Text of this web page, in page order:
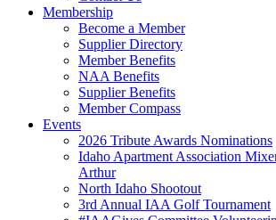
Membership
Become a Member
Supplier Directory
Member Benefits
NAA Benefits
Supplier Benefits
Member Compass
Events
2026 Tribute Awards Nominations
Idaho Apartment Association
Arthur
North Idaho Shootout
3rd Annual IAA Golf Tournament